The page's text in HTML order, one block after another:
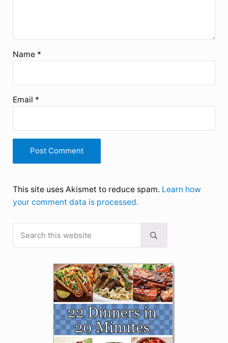
Name *
Email *
This site uses Akismet to reduce spam. Learn how
your comment data is processed.
Sidebar
Submit search